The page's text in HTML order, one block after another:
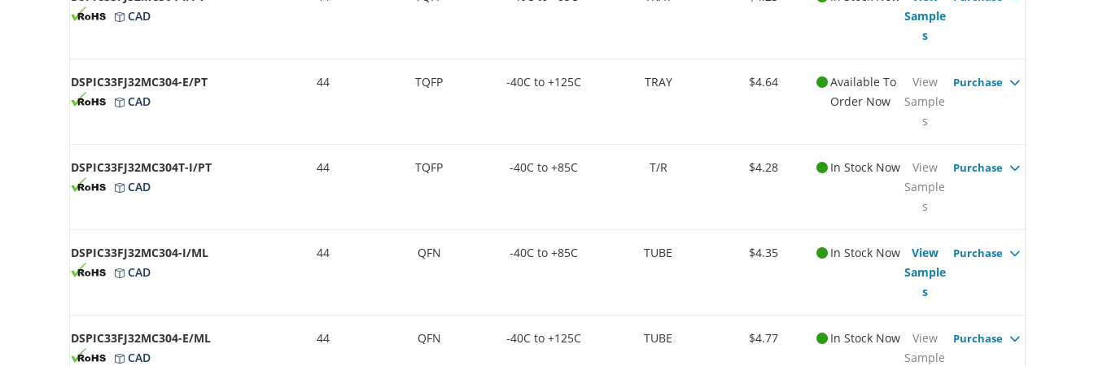
CAD
Sample
s
DSPIC33FJ32MC304-E/PT
CAD
44 TQFP -40C to +125C TRAY $4.64
Available To
Order Now
View
Sample
s
Purchase
DSPIC33FJ32MC304T-I/PT
CAD
44 TQFP -40C to +85C T/R $4.28 In Stock Now
View
Sample
s
Purchase
DSPIC33FJ32MC304-I/ML
CAD
44 QFN -40C to +85C TUBE $4.35 In Stock Now
View
Sample
s
Purchase
DSPIC33FJ32MC304-E/ML
CAD
44 QFN -40C to +125C TUBE $4.77 In Stock Now
View
Sample
Purchase